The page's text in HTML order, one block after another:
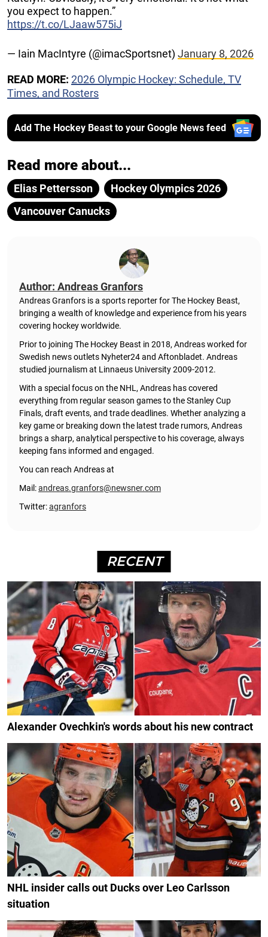
you expect to happen.”
https://t.co/LJaaw575iJ
— Iain MacIntyre (@imacSportsnet) January 8, 2026
READ MORE: 2026 Olympic Hockey: Schedule, TV
Times, and Rosters
Add The Hockey Beast to your Google News feed
Read more about...
Elias Pettersson
Hockey Olympics 2026
Vancouver Canucks
Author: Andreas Granfors
Andreas Granfors is a sports reporter for The Hockey Beast,
bringing a wealth of knowledge and experience from his years
covering hockey worldwide.
Prior to joining The Hockey Beast in 2018, Andreas worked for
Swedish news outlets Nyheter24 and Aftonbladet. Andreas
studied journalism at Linnaeus University 2009-2012.
With a special focus on the NHL, Andreas has covered
everything from regular season games to the Stanley Cup
Finals, draft events, and trade deadlines. Whether analyzing a
key game or breaking down the latest trade rumors, Andreas
brings a sharp, analytical perspective to his coverage, always
keeping fans informed and engaged.
You can reach Andreas at
Mail:andreas.granfors@newsner.com
Twitter:agranfors
RECENT
Alexander Ovechkin's words about his new contract
NHL insider calls out Ducks over Leo Carlsson
situation